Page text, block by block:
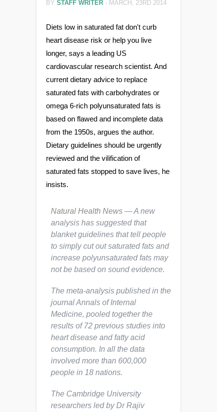
BY STAFF WRITER - MARCH, 23RD 2014
Diets low in saturated fat don't curb
heart disease risk or help you live
longer, says a leading US
cardiovascular research scientist. And
current dietary advice to replace
saturated fats with carbohydrates or
omega 6-rich polyunsaturated fats is
based on flawed and incomplete data
from the 1950s, argues the author.
Dietary guidelines should be urgently
reviewed and the vilification of
saturated fats stopped to save lives, he
insists.
Natural Health News — A new
analysis has suggested that
blanket guidelines that tell people
to simply cut out saturated fats and
increase polyunsaturated fats may
not be based on sound evidence.
The meta-analysis published in the
journalAnnals of Internal
Medicine, pooled together the
results of 72 previous studies into
heart disease and fatty acid
consumption. In all the data
involved more than 600,000
people in 18 nations.
The Cambridge University
researchers led by Dr Rajiv